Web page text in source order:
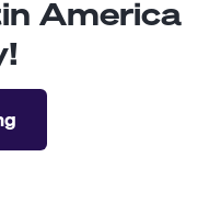
America